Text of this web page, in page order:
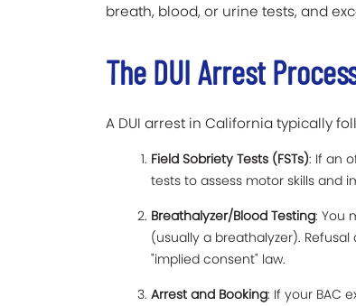
breath, blood, or urine tests, and
The DUI Arrest
A DUI arrest in California typically
Field Sobriety Tests (FSTs): If an
tests to assess motor skills and
Breathalyzer/Blood Testing: You
(usually a breathalyzer).
"implied consent" law.
Arrest and Booking: If your BAC